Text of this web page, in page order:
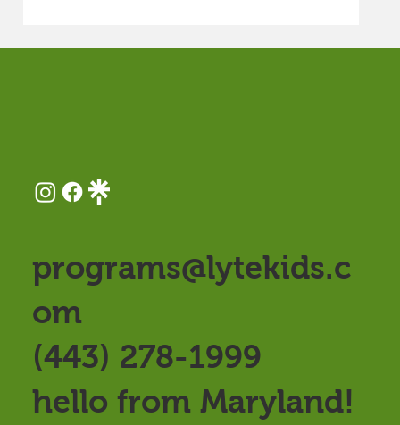
programs@lytekids.c
om
(443) 278-1999
hello from Maryland!